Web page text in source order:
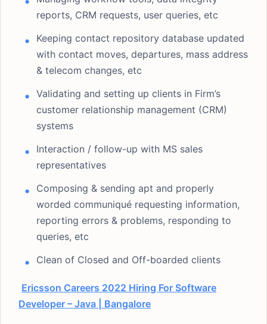
reports, CRM requests, user queries, etc
Keeping contact repository database updated
with contact moves, departures, mass address
& telecom changes, etc
Validating and setting up clients in Firm’s
customer relationship management (CRM)
systems
Interaction / follow-up with MS sales
representatives
Composing & sending apt and properly
worded communiqué requesting information,
reporting errors & problems, responding to
queries, etc
Clean of Closed and Off-boarded clients
Ericsson Careers 2022 Hiring For Software
Developer – Java | Bangalore